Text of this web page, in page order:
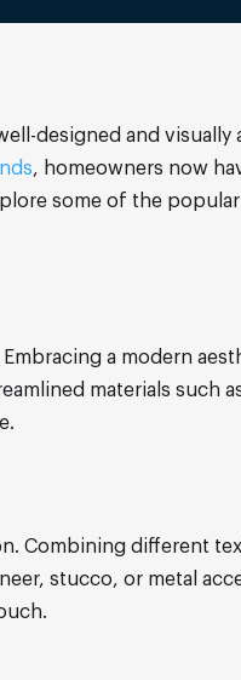
designed and
, homeowners now
some of the
a modern
materials such
Combining different
stucco, or metal